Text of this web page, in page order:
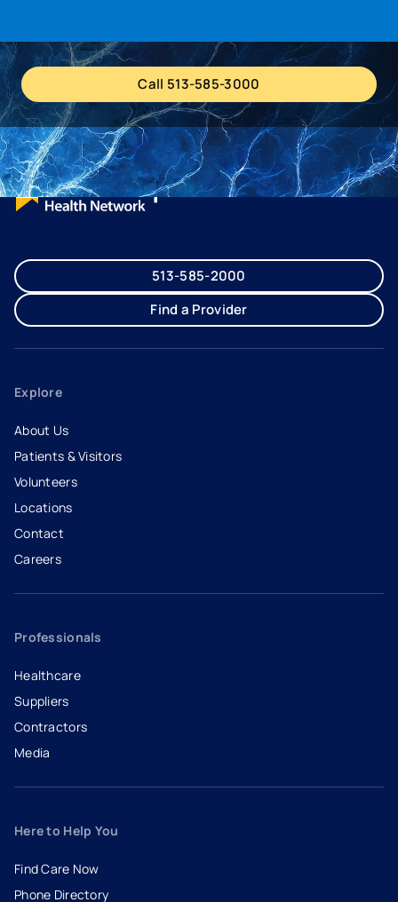
Call 513-585-3000
513-585-2000
Find a Provider
Explore
About Us
Patients & Visitors
Volunteers
Locations
Contact
Careers
- opens in a new tab
- external link
Professionals
Healthcare
Suppliers
Contractors
Media
Here to Help You
Find Care Now
Phone Directory